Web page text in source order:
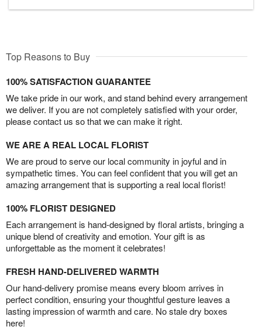
Top Reasons to Buy
100% SATISFACTION GUARANTEE
We take pride in our work, and stand behind every arrangement
we deliver. If you are not completely satisfied with your order,
please contact us so that we can make it right.
WE ARE A REAL LOCAL FLORIST
We are proud to serve our local community in joyful and in
sympathetic times. You can feel confident that you will get an
amazing arrangement that is supporting a real local florist!
100% FLORIST DESIGNED
Each arrangement is hand-designed by floral artists, bringing a
unique blend of creativity and emotion. Your gift is as
unforgettable as the moment it celebrates!
FRESH HAND-DELIVERED WARMTH
Our hand-delivery promise means every bloom arrives in
perfect condition, ensuring your thoughtful gesture leaves a
lasting impression of warmth and care. No stale dry boxes
here!